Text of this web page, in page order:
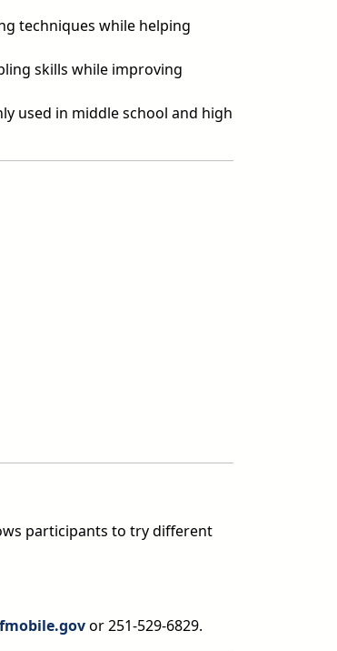
techniques while helping
skills while improving
used in middle school and high
participants to try different
or 251-529-6829.